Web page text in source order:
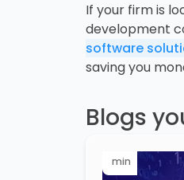
If your firm is
development
software
saving you
Blogs
min